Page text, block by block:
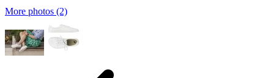
More photos (2)